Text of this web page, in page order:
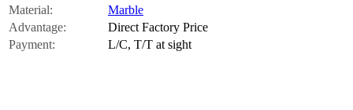
Material:
Marble
Advantage:
Direct Factory Price
Payment:
L/C, T/T at sight